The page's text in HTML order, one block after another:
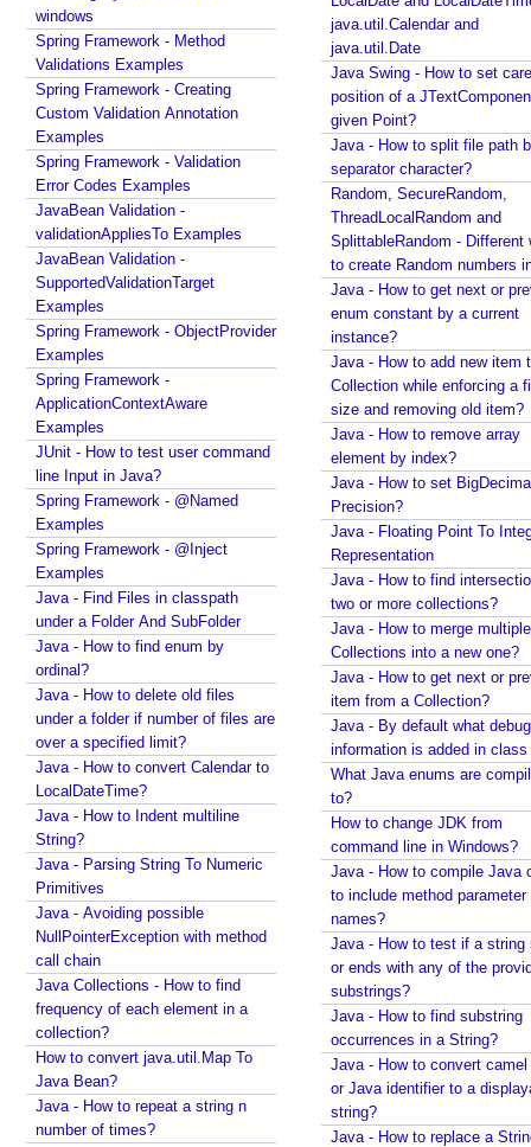
t
e
d
M
e
t
h
o
d
A
r
g
u
m
e
n
t
s
U
s
i
n
@
S
c
h
e
d
u
l
e
d
A
n
o
t
a
t
i
o
n
Java - How to test if a string starts or ends with any
of the provided substrings?
Java - How to find substring occurrences in a
String?
Java - How to convert camel case or Java identifier
to a displayable string?
Java - How to replace a String between two
windows
Spring Framework - Method
Validations Examples
Spring Framework - Creating
Custom Validation Annotation
Examples
Spring Framework - Validation
Error Codes Examples
JavaBean Validation -
validationAppliesTo Examples
JavaBean Validation -
SupportedValidationTarget
Examples
Spring Framework - ObjectProvider
Examples
Spring Framework -
ApplicationContextAware
Examples
JUnit - How to test user command
line Input in Java?
Spring Framework - @Named
Examples
Spring Framework - @Inject
Examples
Java - Find Files in classpath
under a Folder And SubFolder
Java - How to find enum by
ordinal?
Java - How to delete old files
under a folder if number of files are
over a specified limit?
Java - How to convert Calendar to
LocalDateTime?
Java - How to Indent multiline
String?
Java - Parsing String To Numeric
Primitives
Java - Avoiding possible
NullPointerException with method
call chain
Java Collections - How to find
frequency of each element in a
collection?
How to convert java.util.Map To
Java Bean?
Java - How to repeat a string n
number of times?
java.util.Calendar and
java.util.Date
Java Swing - How to set
position of a
given Point?
Java - How to split file path
separator character?
Random, SecureRandom,
ThreadLocalRandom and
SplittableRandom - Different ways
to create Random numbers
Java - How to get next or
enum constant by a current
instance?
Java - How to add new item
Collection while enforcing a fixed
size and removing old item?
Java - How to remove array
element by index?
Java - How to set
Precision?
Java - Floating Point To
Representation
Java - How to find
two or more collections?
Java - How to merge multiple
Collections into a new one?
Java - How to get next or
item from a Collection?
Java - By default what debug
information is added in class
What Java enums are
to?
How to change JDK from
command line in Windows?
Java - How to compile Java
to include method parameter
names?
Java - How to test if a string
or ends with any of the
substrings?
Java - How to find substring
occurrences in a String?
Java - How to convert
or Java identifier to a
string?
Java - How to replace a